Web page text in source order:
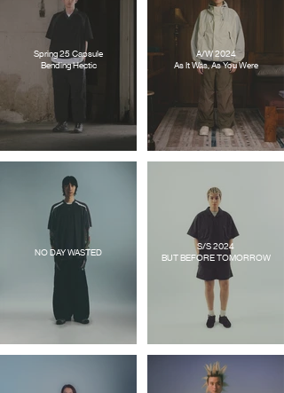
Spring 25 Capsule
Bending Hectic
A/W 2024
As It Was, As You Were
NO DAY WASTED
S/S 2024
BUT BEFORE TOMORROW